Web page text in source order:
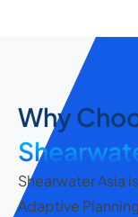
Why
Shearwater Asia
Adaptive